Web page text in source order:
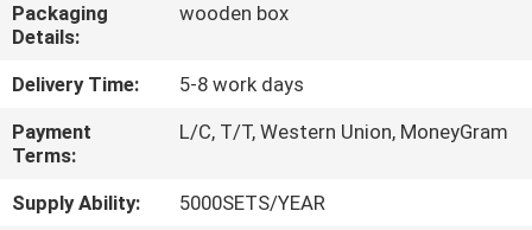
QUALITY
CONTROL
CONTACT
US
Packaging
Details:
wooden box
Delivery Time:
5-8 work days
Payment
Terms:
L/C, T/T, Western Union, MoneyGram
Supply Ability:
5000SETS/YEAR